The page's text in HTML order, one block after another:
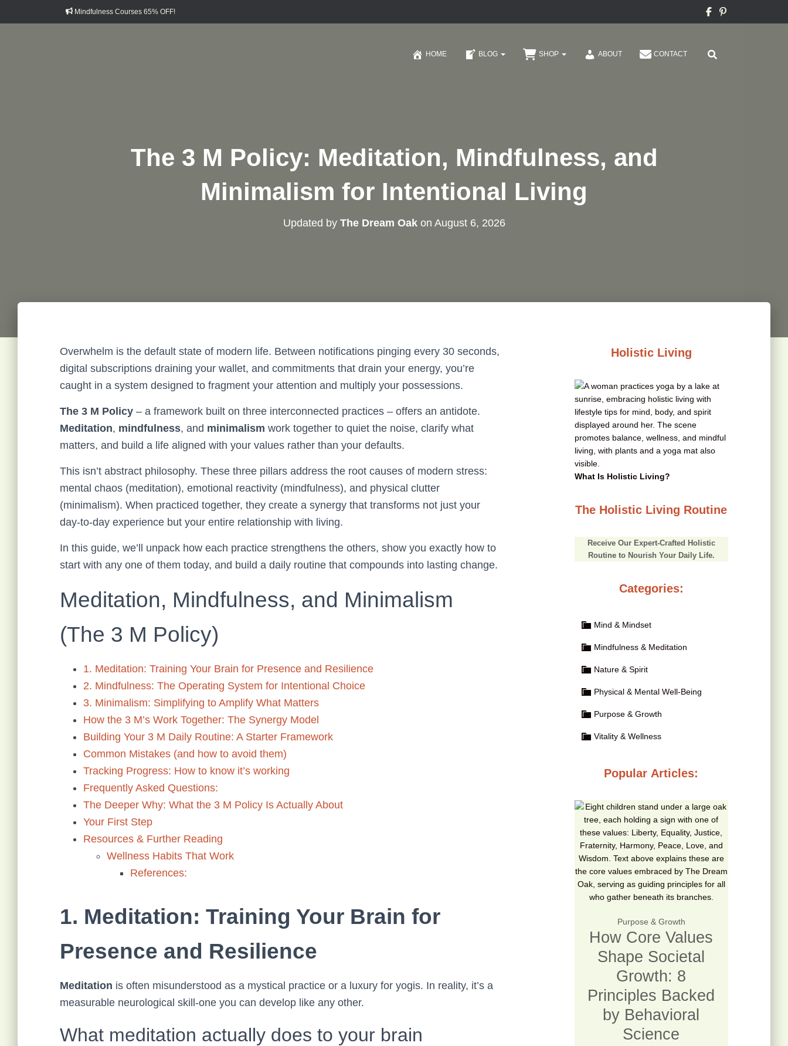
Mindfulness Courses 65% OFF!
HOME BLOG SHOP ABOUT CONTACT
The 3 M Policy: Meditation, Mindfulness, and
Minimalism for Intentional Living
Updated by The Dream Oakon August 6, 2026
Overwhelm is the default state of modern life. Between notifications pinging every 30 seconds,
digital subscriptions draining your wallet, and commitments that drain your energy, you’re
caught in a system designed to fragment your attention and multiply your possessions.
The 3 M Policy – a framework built on three interconnected practices – offers an antidote.
Meditation, mindfulness, and minimalism work together to quiet the noise, clarify what
matters, and build a life aligned with your values rather than your defaults.
This isn’t abstract philosophy. These three pillars address the root causes of modern stress:
mental chaos (meditation), emotional reactivity (mindfulness), and physical clutter
(minimalism). When practiced together, they create a synergy that transforms not just your
day-to-day experience but your entire relationship with living.
In this guide, we’ll unpack how each practice strengthens the others, show you exactly how to
start with any one of them today, and build a daily routine that compounds into lasting change.
Meditation, Mindfulness, and Minimalism
(The 3 M Policy)
1. Meditation: Training Your Brain for Presence and Resilience
2. Mindfulness: The Operating System for Intentional Choice
3. Minimalism: Simplifying to Amplify What Matters
How the 3 M’s Work Together: The Synergy Model
Building Your 3 M Daily Routine: A Starter Framework
Common Mistakes (and how to avoid them)
Tracking Progress: How to know it’s working
Frequently Asked Questions:
The Deeper Why: What the 3 M Policy Is Actually About
Your First Step
Resources & Further Reading
Wellness Habits That Work
References:
1. Meditation: Training Your Brain for
Presence and Resilience
Meditation is often misunderstood as a mystical practice or a luxury for yogis. In reality, it’s a
measurable neurological skill-one you can develop like any other.
What meditation actually does to your brain
Holistic Living
What Is Holistic Living?
The Holistic Living Routine
Receive Our Expert-Crafted Holistic
Routine to Nourish Your Daily Life.
Categories:
Mind & Mindset
Mindfulness & Meditation
Nature & Spirit
Physical & Mental Well-Being
Purpose & Growth
Vitality & Wellness
Popular Articles:
Purpose & Growth
How Core Values
Shape Societal
Growth: 8
Principles Backed
by Behavioral
Science